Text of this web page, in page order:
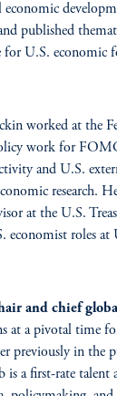
economic
published
for U.S. economic
worked at the
work for
and U.S.
research.
at the U.S.
economist roles at
and chief
at a pivotal time
previously in the
is a first-rate talent